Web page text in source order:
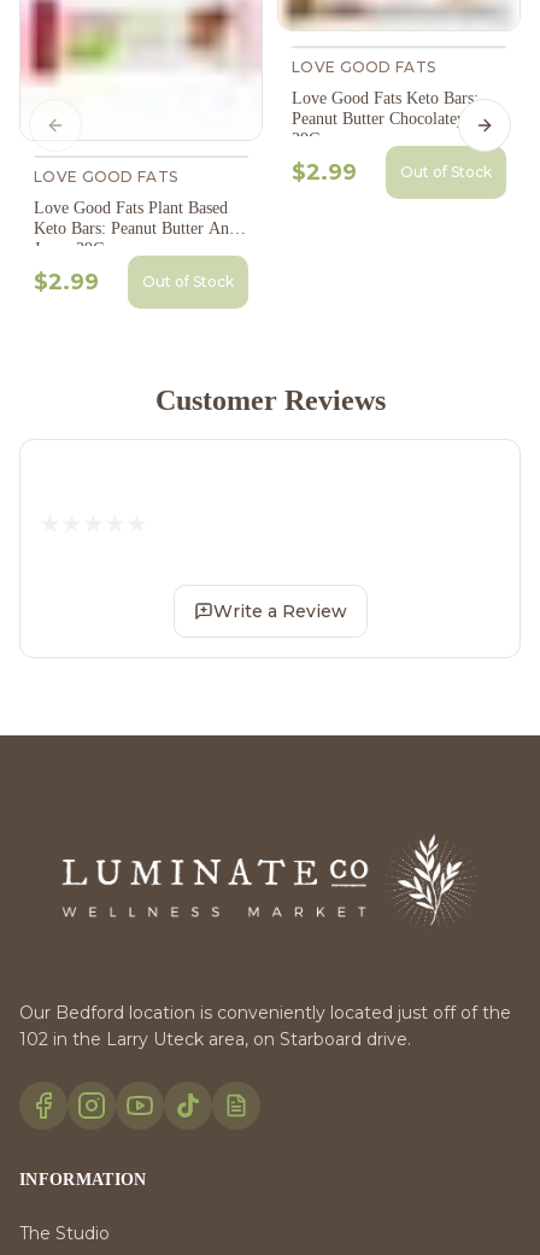
LOVE GOOD FATS
Love Good Fats Plant Based
Keto Bars: Peanut Butter And
Jam - 39G
$2.99 Out of Stock
LOVE GOOD FATS
Love Good Fats Keto Bars:
Peanut Butter Chocolatey -
39G
$2.99 Out of Stock
Previous slide Next
Customer Reviews
Write a Review
Our Bedford location is conveniently located just off of the
102 in the Larry Uteck area, on Starboard drive.
INFORMATION
The Studio